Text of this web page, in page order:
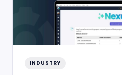
INDUSTRY